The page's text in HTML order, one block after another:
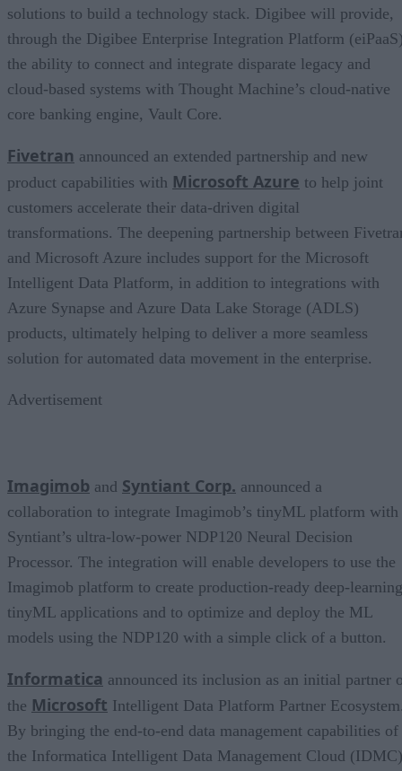
solutions to build a technology stack. Digibee will provide,
through the Digibee Enterprise Integration Platform
the ability to connect and integrate disparate legacy and
cloud-based systems with Thought Machine’s cloud-native
core banking engine, Vault Core.
Fivetran announced an extended partnership and new
product capabilities with Microsoft Azure to help joint
customers accelerate their data-driven digital
transformations. The deepening partnership between
and Microsoft Azure includes support for the Microsoft
Intelligent Data Platform, in addition to integrations with
Azure Synapse and Azure Data Lake Storage (ADLS)
products, ultimately helping to deliver a more seamless
solution for automated data movement in the enterprise.
Advertisement
Imagimob and Syntiant Corp. announced a
collaboration to integrate Imagimob’s tinyML platform with
Syntiant’s ultra-low-power NDP120 Neural Decision
Processor. The integration will enable developers to use the
Imagimob platform to create production-ready deep-learning
tinyML applications and to optimize and deploy the ML
models using the NDP120 with a simple click of a button.
Informatica announced its inclusion as an initial partner
the Microsoft Intelligent Data Platform Partner
By bringing the end-to-end data management capabilities of
the Informatica Intelligent Data Management Cloud (IDMC)